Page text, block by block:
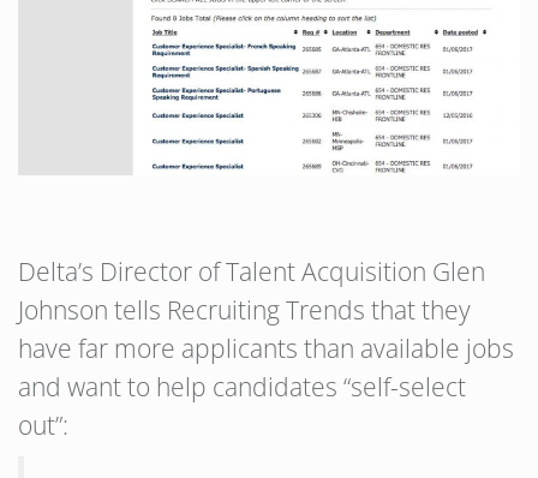
Delta’s Director of Talent Acquisition Glen
Johnson tells Recruiting Trends that they
have far more applicants than available jobs
and want to help candidates “self-select
out”: